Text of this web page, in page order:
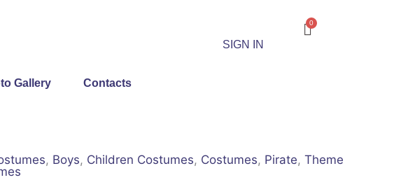
SIGN IN
Gallery Contacts
, Boys, Children Costumes, Costumes, Pirate, Theme